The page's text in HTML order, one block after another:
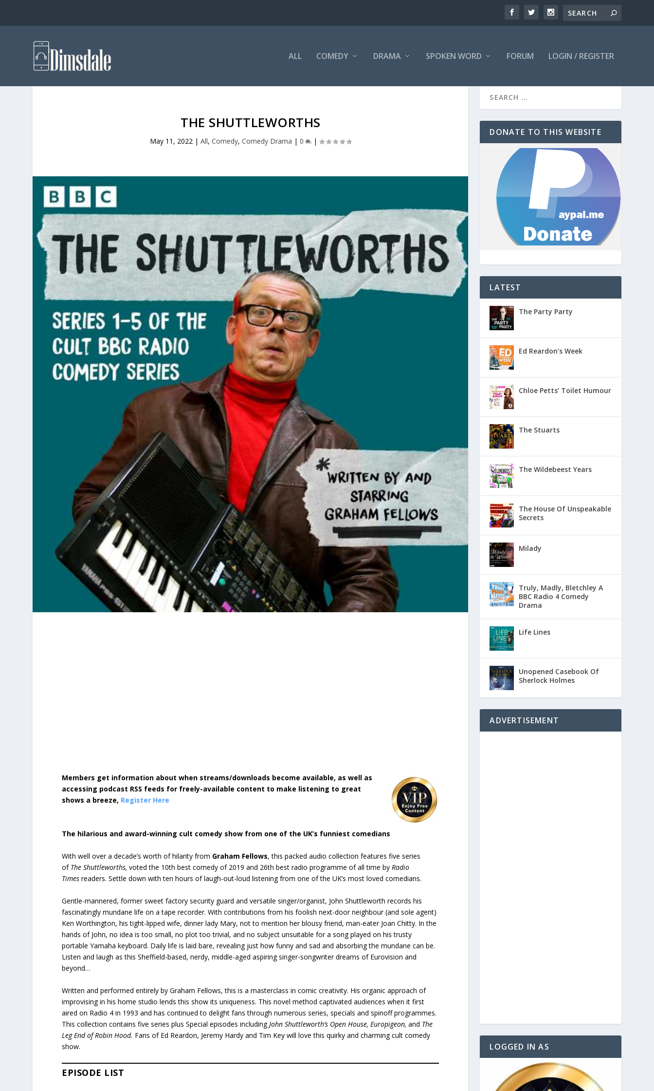
ALL COMEDY DRAMA SPOKEN WORD FORUM LOGIN / REGISTER
THE SHUTTLEWORTHS
May 11, 2022| All, Comedy, Comedy Drama | 0 |
Members get information about when streams/downloads become available, as well as
accessing podcast RSS feeds for freely-available content to make listening to great
shows a breeze, Register Here
The hilarious and award-winning cult comedy show from one of the UK’s funniest comedians
With well over a decade’s worth of hilarity from Graham Fellows, this packed audio collection features five series
of The Shuttleworths, voted the 10th best comedy of 2019 and 26th best radio programme of all time by Radio
Timesreaders. Settle down with ten hours of laugh-out-loud listening from one of the UK’s most loved comedians.
Gentle-mannered, former sweet factory security guard and versatile singer/organist, John Shuttleworth records his
fascinatingly mundane life on a tape recorder. With contributions from his foolish next-door neighbour (and sole agent)
Ken Worthington, his tight-lipped wife, dinner lady Mary, not to mention her blousy friend, man-eater Joan Chitty. In the
hands of John, no idea is too small, no plot too trivial, and no subject unsuitable for a song played on his trusty
portable Yamaha keyboard. Daily life is laid bare, revealing just how funny and sad and absorbing the mundane can be.
Listen and laugh as this Sheffield-based, nerdy, middle-aged aspiring singer-songwriter dreams of Eurovision and
beyond…
Written and performed entirely by Graham Fellows, this is a masterclass in comic creativity. His organic approach of
improvising in his home studio lends this show its uniqueness. This novel method captivated audiences when it first
aired on Radio 4 in 1993 and has continued to delight fans through numerous series, specials and spinoff programmes.
This collection contains five series plus Special episodes including John Shuttleworth’s Open House, Europigeon, and The
Leg End of Robin Hood. Fans of Ed Reardon, Jeremy Hardy and Tim Key will love this quirky and charming cult comedy
show.
EPISODE LIST
DONATE TO THIS WEBSITE
LATEST
The Party Party
Ed Reardon’s Week
Chloe Petts’ Toilet Humour
The Stuarts
The Wildebeest Years
The House Of Unspeakable
Secrets
Milady
Truly, Madly, Bletchley A
BBC Radio 4 Comedy
Drama
Life Lines
Unopened Casebook Of
Sherlock Holmes
ADVERTISEMENT
LOGGED IN AS